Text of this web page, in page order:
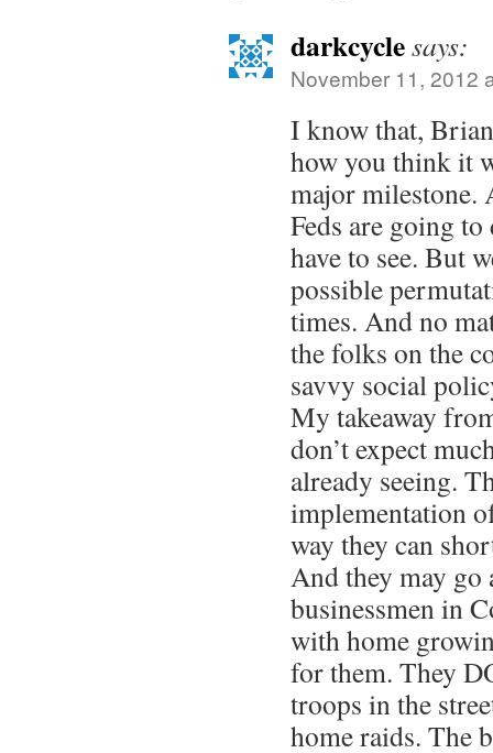
darkcyclesays:
November 11, 2012
I know that,
how you think it
major milestone.
Feds are going
have to see. But
possible
times. And no
the folks on the
savvy social
My takeaway
don’t expect
already seeing.
implementation
way they can
And they may go
businessmen in
with home
for them. They
troops in the
home raids. The